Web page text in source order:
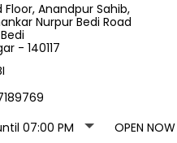
Floor, Anandpur Sahib,
Nurpur Bedi Road
- 140117
07:00 PM
OPEN NOW